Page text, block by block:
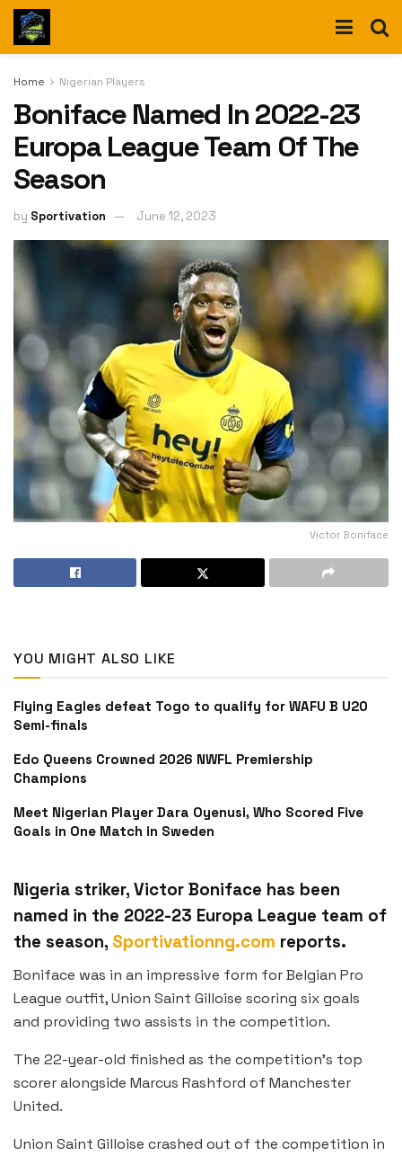
Home Nigerian Players
Boniface Named In 2022-23
Europa League Team Of The
Season
by Sportivation June 12, 2023
Victor Boniface
YOU MIGHT ALSO LIKE
Flying Eagles defeat Togo to qualify for WAFU B U20
Semi-finals
Edo Queens Crowned 2026 NWFL Premiership
Champions
Meet Nigerian Player Dara Oyenusi, Who Scored Five
Goals in One Match in Sweden
Nigeria striker, Victor Boniface has been
named in the 2022-23 Europa League team of
the season, Sportivationng.com reports.
Boniface was in an impressive form for Belgian Pro
League outfit, Union Saint Gilloise scoring six goals
and providing two assists in the competition.
The 22-year-old finished as the competition’s top
scorer alongside Marcus Rashford of Manchester
United.
Union Saint Gilloise crashed out of the competition in